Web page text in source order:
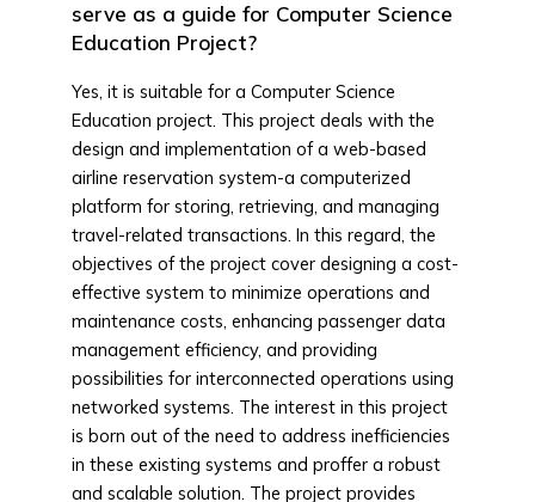
serve as a guide for Computer Science
Education Project?
Yes, it is suitable for a Computer Science
Education project. This project deals with the
design and implementation of a web-based
airline reservation system-a computerized
platform for storing, retrieving, and managing
travel-related transactions. In this regard, the
objectives of the project cover designing a cost-
effective system to minimize operations and
maintenance costs, enhancing passenger data
management efficiency, and providing
possibilities for interconnected operations using
networked systems. The interest in this project
is born out of the need to address inefficiencies
in these existing systems and proffer a robust
and scalable solution. The project provides